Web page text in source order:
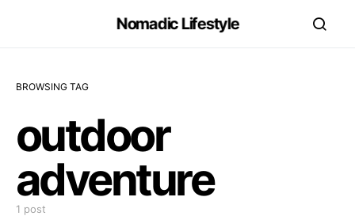
Nomadic Lifestyle
BROWSING TAG
outdoor
adventure
1 post